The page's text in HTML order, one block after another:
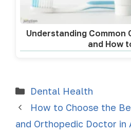
Understanding Common
and How
Dental Health
How to Choose the
and Orthopedic Doctor in